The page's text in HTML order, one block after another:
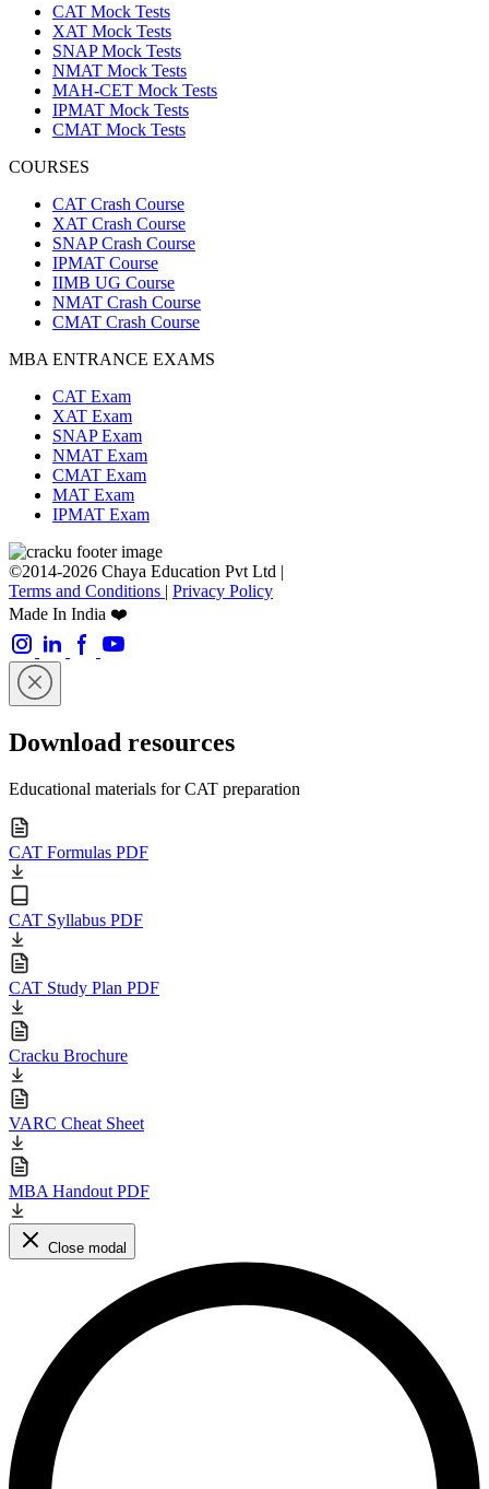
CAT Mock Tests
XAT Mock Tests
SNAP Mock Tests
NMAT Mock Tests
MAH-CET Mock Tests
IPMAT Mock Tests
CMAT Mock Tests
COURSES
CAT Crash Course
XAT Crash Course
SNAP Crash Course
IPMAT Course
IIMB UG Course
NMAT Crash Course
CMAT Crash Course
MBA ENTRANCE EXAMS
CAT Exam
XAT Exam
SNAP Exam
NMAT Exam
CMAT Exam
MAT Exam
IPMAT Exam
©2014-2026 Chaya Education Pvt Ltd |
Terms and Conditions | Privacy Policy
Made In India ❤️
Download resources
Educational materials for CAT preparation
CAT Formulas PDF
CAT Syllabus PDF
CAT Study Plan PDF
Cracku Brochure
VARC Cheat Sheet
MBA Handout PDF
Close modal